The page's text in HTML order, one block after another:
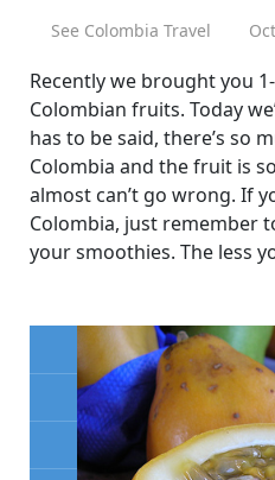
See Colombia Travel
Recently we brought you
Colombian fruits. Today
has to be said, there’s so
Colombia and the fruit is
almost can’t go wrong. If
Colombia, just remember
your smoothies. The less